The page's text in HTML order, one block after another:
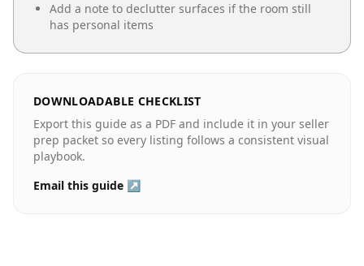
Add a note to declutter surfaces if the room still
has personal items
DOWNLOADABLE CHECKLIST
Export this guide as a PDF and include it in your seller
prep packet so every listing follows a consistent visual
playbook.
Email this guide ↗